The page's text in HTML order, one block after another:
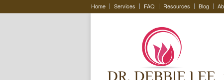
Home Services FAQ Resources Blog